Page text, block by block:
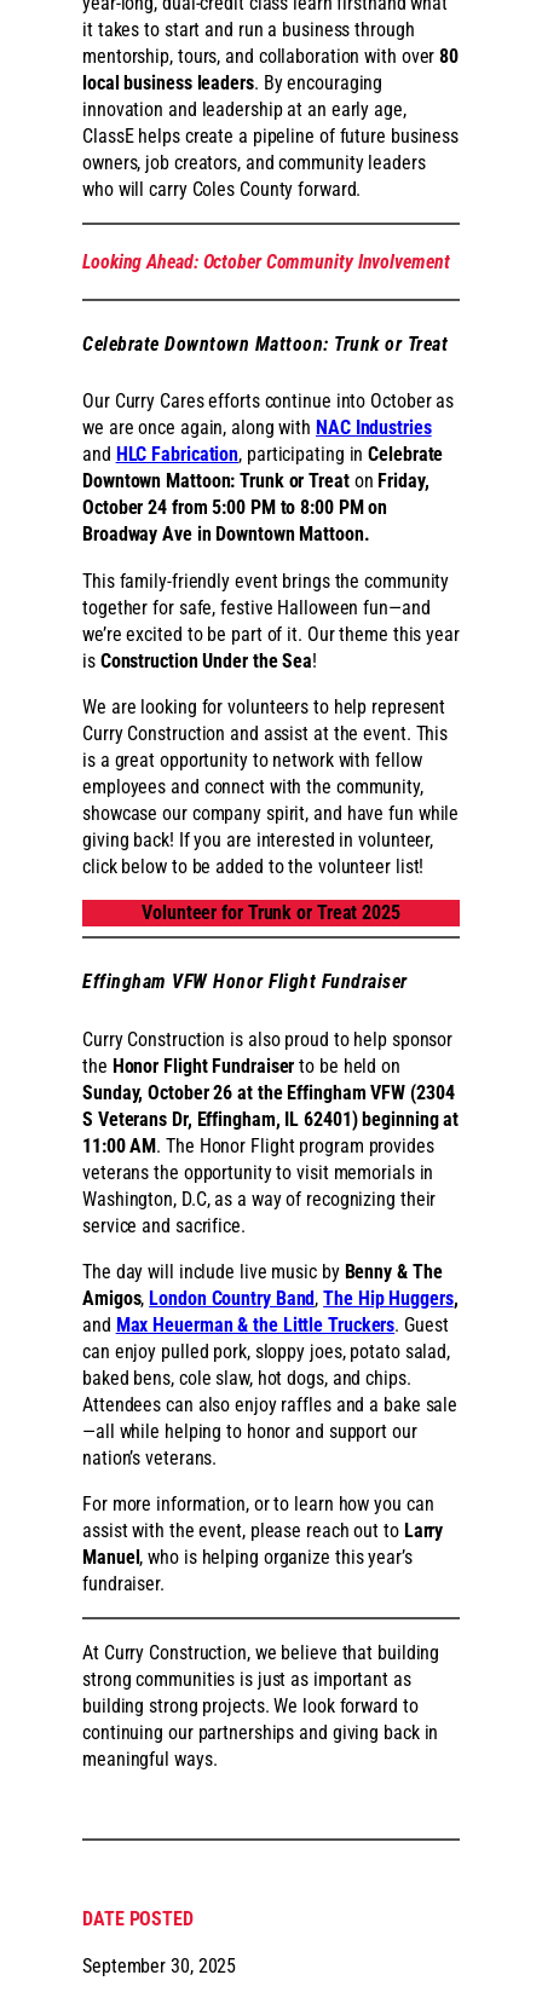
it takes to start and run a business through
mentorship, tours, and collaboration with over80
local business leaders. By encouraging
innovation and leadership at an early age,
ClassE helps create a pipeline of future business
owners, job creators, and community leaders
who will carry Coles County forward.
Looking Ahead: October Community Involvement
Celebrate Downtown Mattoon: Trunk or Treat
Our Curry Cares efforts continue into October as
we are once again, along with NAC Industries
and HLC Fabrication, participating inCelebrate
Downtown Mattoon: Trunk or Treaton Friday,
October 24 from 5:00 PM to 8:00 PM on
Broadway Ave in Downtown Mattoon.
This family-friendly event brings the community
together for safe, festive Halloween fun—and
we’re excited to be part of it. Our theme this year
is Construction Under the Sea!
We are looking for volunteers to help represent
Curry Construction and assist at the event. This
is a great opportunity to network with fellow
employees and connect with the community,
showcase our company spirit, and have fun while
giving back! If you are interested in volunteer,
click below to be added to the volunteer list!
Volunteer for Trunk or Treat 2025
Effingham VFW Honor Flight Fundraiser
Curry Construction is also proud to help sponsor
the Honor Flight Fundraiser to be held on
Sunday, October 26 at the Effingham VFW (2304
S Veterans Dr, Effingham, IL 62401) beginning at
11:00 AM. The Honor Flight program provides
veterans the opportunity to visit memorials in
Washington, D.C, as a way of recognizing their
service and sacrifice.
The day will include live music by Benny & The
Amigos, London Country Band,The Hip Huggers,
and Max Heuerman & the Little Truckers. Guest
can enjoy pulled pork, sloppy joes, potato salad,
baked bens, cole slaw, hot dogs, and chips.
Attendees can also enjoy raffles and a bake sale
—all while helping to honor and support our
nation’s veterans.
For more information, or to learn how you can
assist with the event, please reach out to Larry
Manuel, who is helping organize this year’s
fundraiser.
At Curry Construction, we believe that building
strong communities is just as important as
building strong projects. We look forward to
continuing our partnerships and giving back in
meaningful ways.
DATE POSTED
September 30, 2025